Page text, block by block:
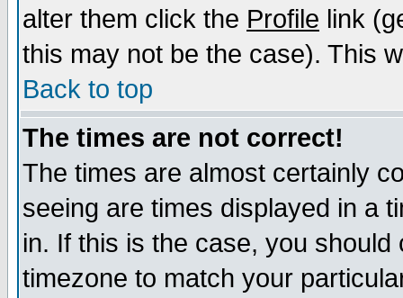
alter them click the Profile link
this may not be the case). This
Back to top
The times are not correct!
The times are almost certainly
seeing are times displayed in a
in. If this is the case, you
timezone to match your